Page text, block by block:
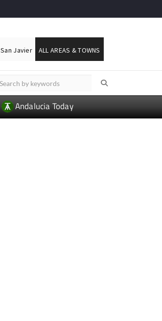
San Javier ALL AREAS & TOWNS
Andalucia Today